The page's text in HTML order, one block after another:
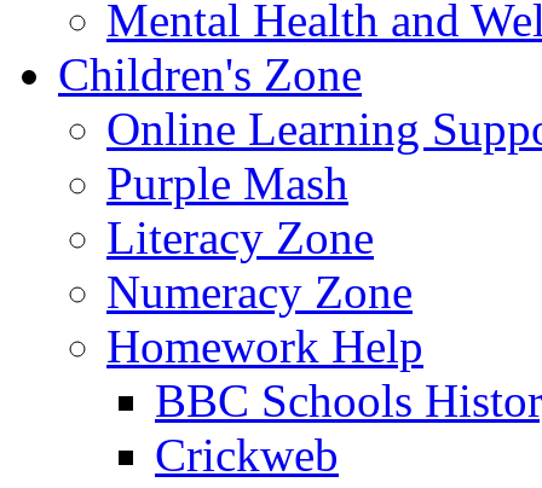
Mental Health and
Children's Zone
Online Learning
Purple Mash
Literacy Zone
Numeracy Zone
Homework Help
BBC Schools
Crickweb